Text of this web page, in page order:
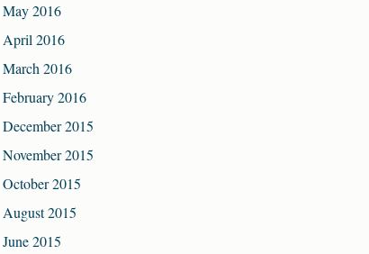
May 2016
April 2016
March 2016
February 2016
December 2015
November 2015
October 2015
August 2015
June 2015